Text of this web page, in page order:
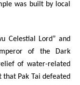
was built by local
Celestial Lord” and
of the Dark
of water-related
that Pak Tai defeated